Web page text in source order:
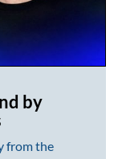
by
from the